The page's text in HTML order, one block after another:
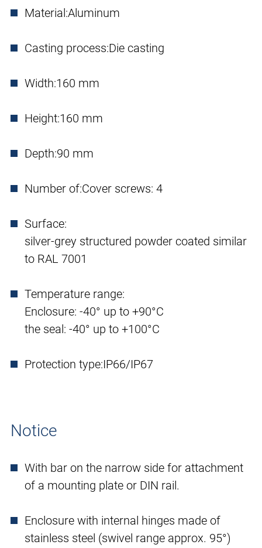
Material:Aluminum
Casting process:Die casting
Width:160 mm
Height:160 mm
Depth:90 mm
Number of:Cover screws: 4
Surface:
silver-grey structured powder coated similar
to RAL 7001
Temperature range:
Enclosure: -40° up to +90°C
the seal: -40° up to +100°C
Protection type:IP66/IP67
Notice
With bar on the narrow side for attachment
of a mounting plate or DIN rail.
Enclosure with internal hinges made of
stainless steel (swivel range approx. 95°)